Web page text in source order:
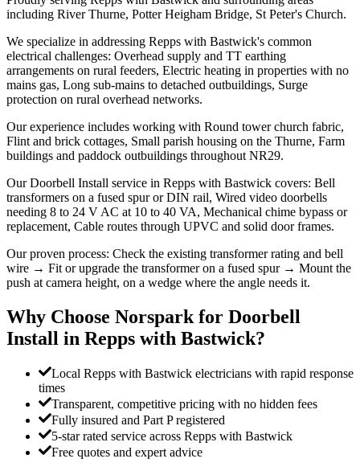
including River Thurne, Potter Heigham Bridge, St Peter's Church.
We specialize in addressing Repps with Bastwick's common
electrical challenges: Overhead supply and TT earthing
arrangements on rural feeders, Electric heating in properties with no
mains gas, Long sub-mains to detached outbuildings, Surge
protection on rural overhead networks.
Our experience includes working with Round tower church fabric,
Flint and brick cottages, Small parish housing on the Thurne, Farm
buildings and paddock outbuildings throughout NR29.
Our Doorbell Install service in Repps with Bastwick covers: Bell
transformers on a fused spur or DIN rail, Wired video doorbells
needing 8 to 24 V AC at 10 to 40 VA, Mechanical chime bypass or
replacement, Cable routes through UPVC and solid door frames.
Our proven process: Check the existing transformer rating and bell
wire → Fit or upgrade the transformer on a fused spur → Mount the
push at camera height, on a wedge where the angle needs it.
Why Choose Norspark for Doorbell
Install in Repps with Bastwick?
Local Repps with Bastwick electricians with rapid response
times
Transparent, competitive pricing with no hidden fees
Fully insured and Part P registered
5-star rated service across Repps with Bastwick
Free quotes and expert advice